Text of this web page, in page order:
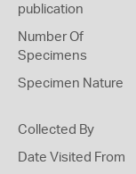
publication
Number Of
Specimens
Specimen Nature
Collected By
Date Visited From